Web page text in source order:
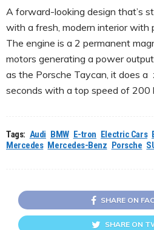
A forward-looking design that’s
with a fresh, modern interior with
The engine is a 2 permanent
motors generating a power
as the Porsche Taycan, it does
seconds with a top speed of 200
Tags: Audi BMW E-tron Electric Cars
Mercedes Mercedes-Benz Porsche
SHARE ON
SHARE ON